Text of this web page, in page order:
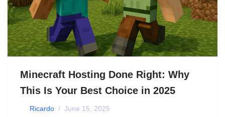
Minecraft Hosting Done Right: Why
This Is Your Best Choice in 2025
Ricardo June 15, 2025